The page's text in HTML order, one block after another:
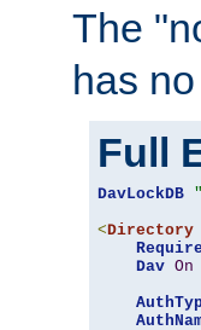
The
has
Full
DavLockDB
<Directory
Require
Dav On